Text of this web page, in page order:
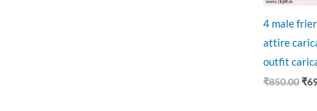
4 male
attire
outfit
₹850.00₹